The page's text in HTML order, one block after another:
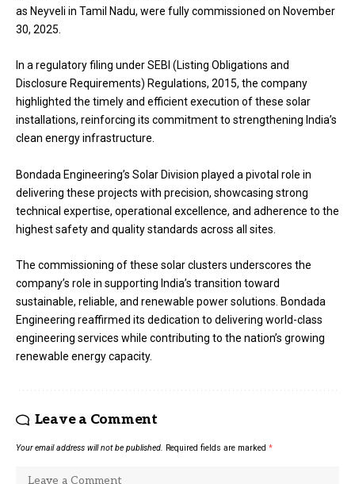
as Neyveli in Tamil Nadu, were fully commissioned on November
30, 2025.
In a regulatory filing under SEBI (Listing Obligations and
Disclosure Requirements) Regulations, 2015, the company
highlighted the timely and efficient execution of these solar
installations, reinforcing its commitment to strengthening India’s
clean energy infrastructure.
Bondada Engineering’s Solar Division played a pivotal role in
delivering these projects with precision, showcasing strong
technical expertise, operational excellence, and adherence to the
highest safety and quality standards across all sites.
The commissioning of these solar clusters underscores the
company’s role in supporting India’s transition toward
sustainable, reliable, and renewable power solutions. Bondada
Engineering reaffirmed its dedication to delivering world-class
engineering services while contributing to the nation’s growing
renewable energy capacity.
Leave a Comment
Your email address will not be published. Required fields are marked *